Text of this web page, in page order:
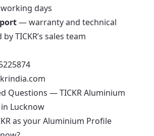
days
— warranty and technical
TICKR’s sales team
Questions — TICKR Aluminium
Lucknow
as your Aluminium Profile